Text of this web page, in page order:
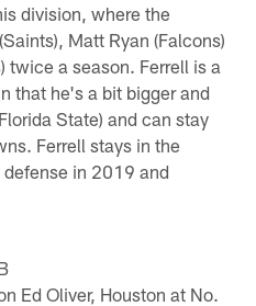
division, where the
Matt Ryan (Falcons)
twice a season. Ferrell is a
that he's a bit bigger and
State) and can stay
Ferrell stays in the
in 2019 and
Ed Oliver, Houston at No.